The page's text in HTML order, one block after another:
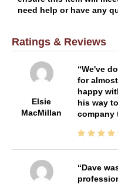
need help or have any
Ratings & Reviews
Elsie
MacMillan
We've
for
happy
his way
company
Dave